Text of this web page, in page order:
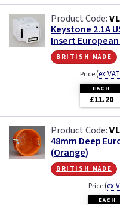
Satin
Satin Chrome
Slate Grey
Smoked Bronze
Victorian Brass
Weatherproof
Keystone 2.1A
Insert
british made
Price(ex VAT
EACH
£11.20
48mm Deep
(Orange)
british made
Price(ex
EACH